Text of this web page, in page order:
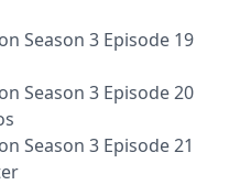
Season 3 Episode 19
Season 3 Episode 20
Season 3 Episode 21